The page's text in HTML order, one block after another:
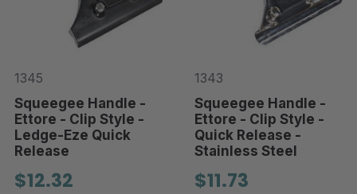
1345
Squeegee Handle -
Ettore - Clip Style -
Ledge-Eze Quick
Release
$12.32
1343
Squeegee Handle -
Ettore - Clip Style -
Quick Release -
Stainless Steel
$11.73